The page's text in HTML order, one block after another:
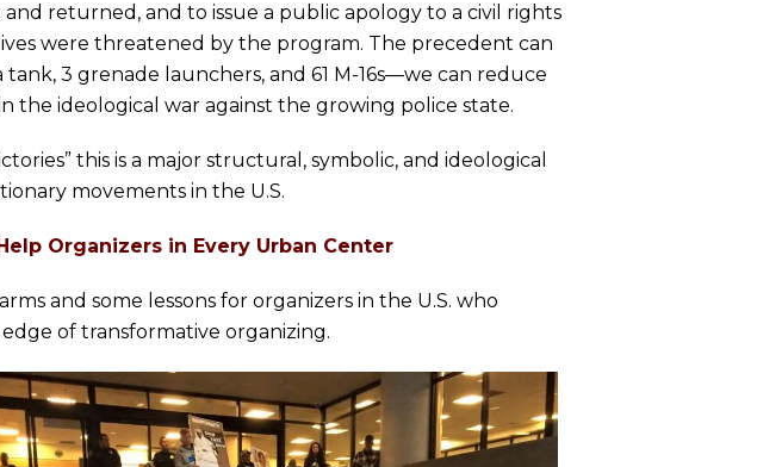
returned, and to issue a public apology to a civil rights
were threatened by the program. The precedent can
3 grenade launchers, and 61 M-16s—we can reduce
the ideological war against the growing police state.
this is a major structural, symbolic, and ideological
movements in the U.S.
Organizers in Every Urban Center
and some lessons for organizers in the U.S. who
of transformative organizing.